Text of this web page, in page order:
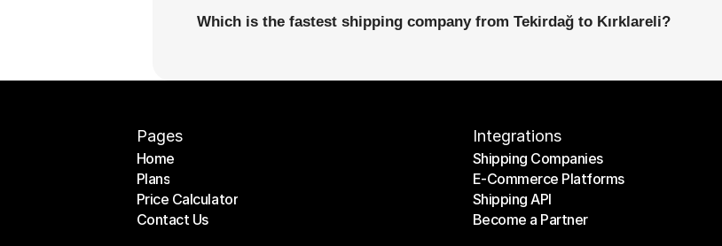
Which is the fastest shipping company from Tekirdağ to Kırklareli?
Pages
Home
Home
Plans
Plans
Price Calculator
Price Calculator
Contact Us
Integrations
Shipping Companies
Shipping Companies
E-Commerce Platforms
E-Commerce Platforms
Shipping API
Shipping API
Become a Partner